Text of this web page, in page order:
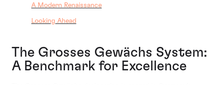
A Modern Renaissance
Looking Ahead
The Grosses Gewächs System:
A Benchmark for Excellence